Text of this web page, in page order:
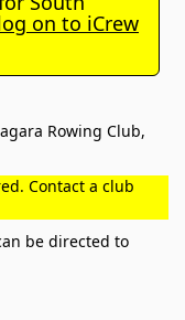
on to iCrew
Rowing Club,
Contact a club
be directed to